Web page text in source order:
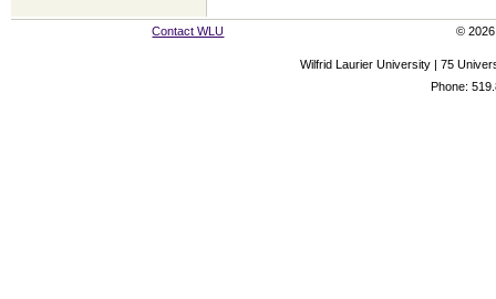
Contact WLU © 2026
Wilfrid Laurier University | 75
Phone: